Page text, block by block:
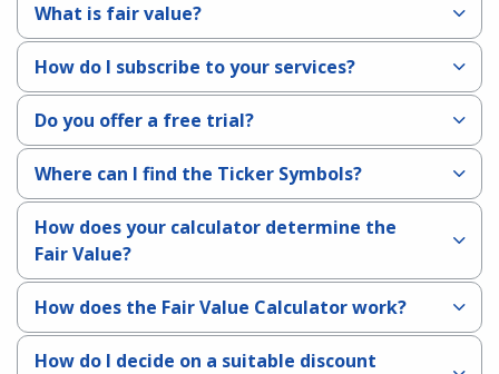
What is fair value?
How do I subscribe to your services?
Do you offer a free trial?
Where can I find the Ticker Symbols?
How does your calculator determine the
Fair Value?
How does the Fair Value Calculator work?
How do I decide on a suitable discount